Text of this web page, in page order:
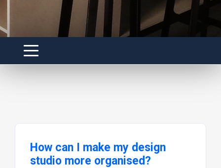
How can I make my design
studio more organised?